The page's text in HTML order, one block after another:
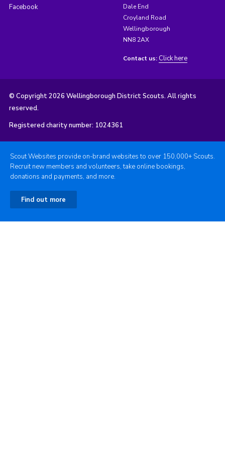
Facebook
Dale End
Croyland Road
Wellingborough
NN8 2AX
Contact us: Click here
© Copyright 2026 Wellingborough District Scouts. All rights
reserved.
Registered charity number: 1024361
Scout Websites provide on-brand websites to over 150,000+ Scouts.
Recruit new members and volunteers, take online bookings,
donations and payments, and more.
Find out more